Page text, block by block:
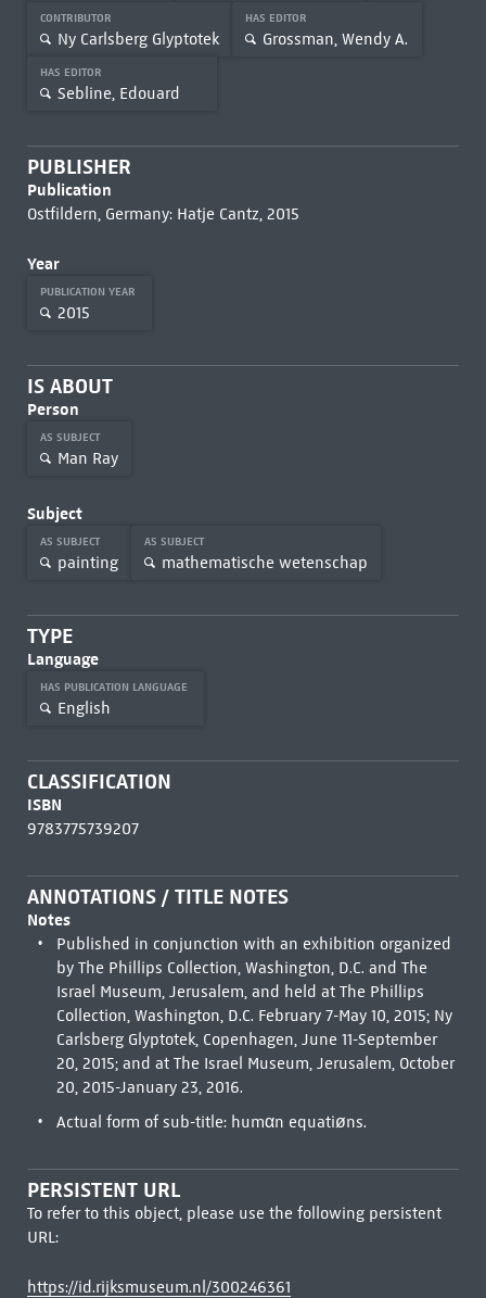
CONTRIBUTOR
Ny Carlsberg Glyptotek
HAS EDITOR
Grossman, Wendy A.
HAS EDITOR
Sebline, Edouard
PUBLISHER
Publication
Ostfildern, Germany: Hatje Cantz, 2015
Year
PUBLICATION YEAR
2015
IS ABOUT
Person
AS SUBJECT
Man Ray
Subject
AS SUBJECT
painting
AS SUBJECT
mathematische wetenschap
TYPE
Language
HAS PUBLICATION LANGUAGE
English
CLASSIFICATION
ISBN
9783775739207
ANNOTATIONS / TITLE NOTES
Notes
Published in conjunction with an exhibition organized
by The Phillips Collection, Washington, D.C. and The
Israel Museum, Jerusalem, and held at The Phillips
Collection, Washington, D.C. February 7-May 10, 2015; Ny
Carlsberg Glyptotek, Copenhagen, June 11-September
20, 2015; and at The Israel Museum, Jerusalem, October
20, 2015-January 23, 2016.
Actual form of sub-title: humαn equatiøns.
PERSISTENT URL
To refer to this object, please use the following persistent
URL:
https://id.rijksmuseum.nl/300246361